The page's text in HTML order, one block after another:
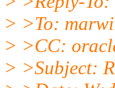
> >To:
> >CC:
> >Subject: